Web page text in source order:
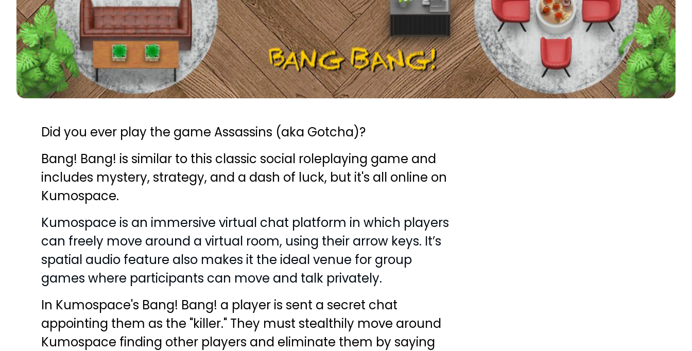
Did you ever play the game Assassins (aka Gotcha)?
Bang! Bang! is similar to this classic social roleplaying game and
includes mystery, strategy, and a dash of luck, but it's all online on
Kumospace.
Kumospace is an immersive virtual chat platform in which players
can freely move around a virtual room, using their arrow keys. It’s
spatial audio feature also makes it the ideal venue for group
games where participants can move and talk privately.
In Kumospace's Bang! Bang! a player is sent a secret chat
appointing them as the "killer." They must stealthily move around
Kumospace finding other players and eliminate them by saying